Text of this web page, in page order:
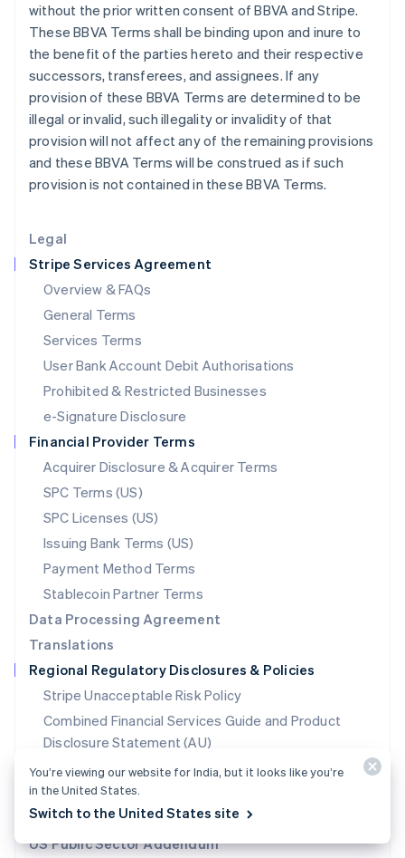
Legal
Stripe Services Agreement
Overview & FAQs
General Terms
Services Terms
User Bank Account Debit Authorisations
Prohibited & Restricted Businesses
e-Signature Disclosure
Financial Provider Terms
Acquirer Disclosure & Acquirer Terms
SPC Terms (US)
SPC Licenses (US)
Issuing Bank Terms (US)
Payment Method Terms
Stablecoin Partner Terms
Data Processing Agreement
Translations
Regional Regulatory Disclosures & Policies
Stripe Unacceptable Risk Policy
Combined Financial Services Guide and Product
Disclosure Statement (AU)
Target Market Legal Determinations (AU)
Required Regulatory Disclosures (Canada)
Corporate Social Responsibility (CSR) Policy (IN)
US Public Sector Addendum
without the prior written consent of BBVA and Stripe.
These BBVA Terms shall be binding upon and inure to
the benefit of the parties hereto and their respective
successors, transferees, and assignees. If any
provision of these BBVA Terms are determined to be
illegal or invalid, such illegality or invalidity of that
provision will not affect any of the remaining provisions
and these BBVA Terms will be construed as if such
provision is not contained in these BBVA Terms.
Ireland
English
Italy
ItalianoEnglish
Japan
Latvia
English
Liechtenstein
Deutsch English
Luxembourg
FrançaisDeutschEnglish
Mainland China
简体中文 English
Malaysia
English简体中文
English
Mexico
Netherlands
NederlandsEnglish
New Zealand
Norway
English
Poland
English
Portugal
Português English
English
Singapore
English 简体中文
Slovakia
English
Slovenia
English Italiano
EspañolEnglish
Sweden
SvenskaEnglish
DeutschFrançaisItalianoEnglish
You’re viewing our website for India, but it looks like you’re
in the United States.
Switch to the United States site